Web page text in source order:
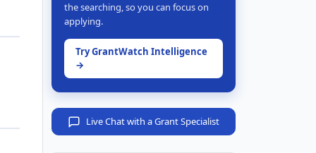
the searching, so you can focus on
applying.
Try GrantWatch Intelligence
→
Live Chat with a Grant Specialist